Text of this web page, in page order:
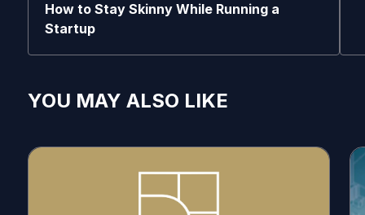
How to Stay Skinny While Running a
Startup
YOU MAY ALSO LIKE